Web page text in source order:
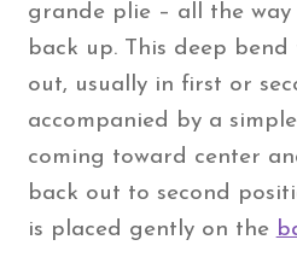
grande plie – all the
back up. This deep
out, usually in first or
accompanied by a
coming toward center
back out to second
is placed gently on the